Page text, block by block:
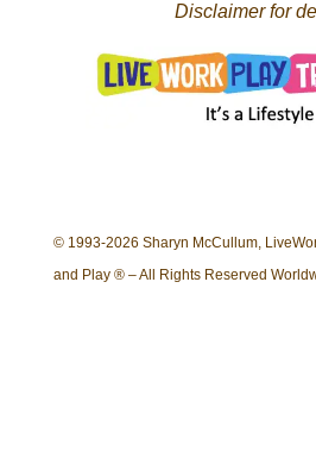
Disclaimer for
© 1993-2026 Sharyn McCullum,
and Play ® – All Rights Reserved